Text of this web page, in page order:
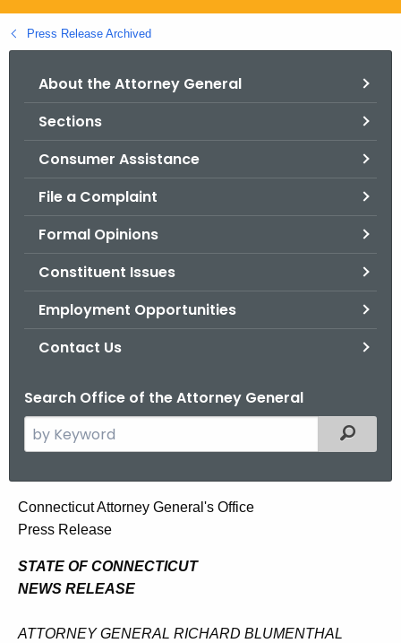
g
o
Press Release Archived
About the Attorney General
Sections
Consumer Assistance
File a Complaint
Formal Opinions
Constituent Issues
Employment Opportunities
Contact Us
Search Office of the Attorney General
e
c
h
t
h
c
Filtered
A
o
Connecticut Attorney General's Office
Press Release
STATE OF CONNECTICUT
NEWS RELEASE
ATTORNEY GENERAL RICHARD BLUMENTHAL